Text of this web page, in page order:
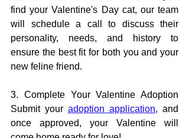
find your Valentine's Day cat, our team
will schedule a call to discuss their
personality, needs, and history to
ensure the best fit for both you and your
new feline friend.
3. Complete Your Valentine Adoption
Submit your adoption application, and
once approved, your Valentine will